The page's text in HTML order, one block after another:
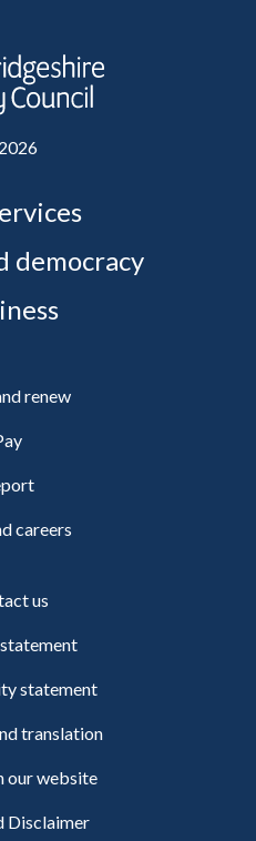
2026
democracy
renew
careers
us
statement
translation
our website
Disclaimer